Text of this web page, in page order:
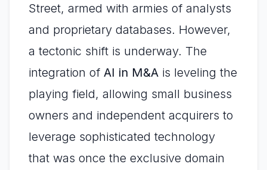
Street, armed with armies of analysts
and proprietary databases. However,
a tectonic shift is underway. The
integration of AI in M&A is leveling the
playing field, allowing small business
owners and independent acquirers to
leverage sophisticated technology
that was once the exclusive domain